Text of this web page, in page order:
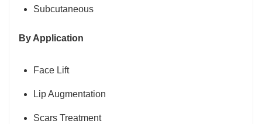
Subcutaneous
By Application
Face Lift
Lip Augmentation
Scars Treatment